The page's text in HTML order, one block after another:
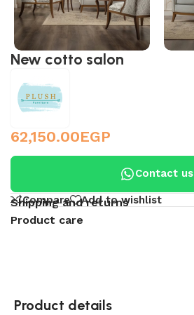
New cotto salon
62,150.00EGP
Contact us
Compare Add to wishlist
Shipping and returns
Product care
Product details